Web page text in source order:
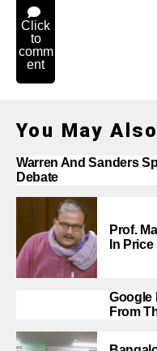
Click
to
comm
ent
You May
Warren And Sanders
Debate
Prof.
In Price
Google
From